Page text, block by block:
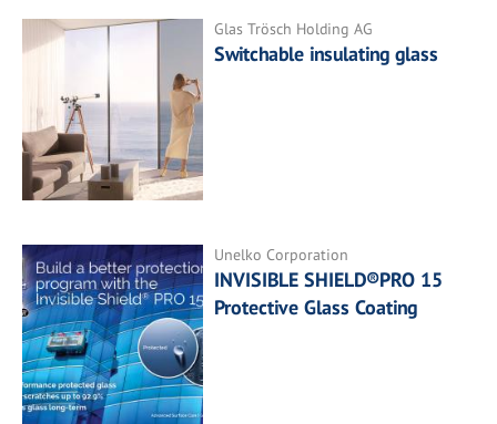
Glas Trösch Holding AG
Switchable insulating glass
Unelko Corporation
INVISIBLE SHIELD®PRO 15
Protective Glass Coating